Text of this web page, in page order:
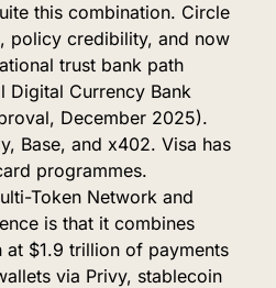
this combination. Circle
policy credibility, and now
trust bank path
Digital Currency Bank
December 2025).
Base, and x402. Visa has
programmes.
Token Network and
is that it combines
at $1.9 trillion of payments
via Privy, stablecoin